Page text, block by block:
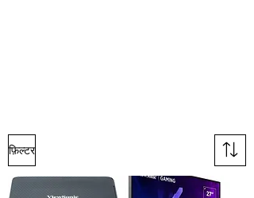
फ़िल्टर